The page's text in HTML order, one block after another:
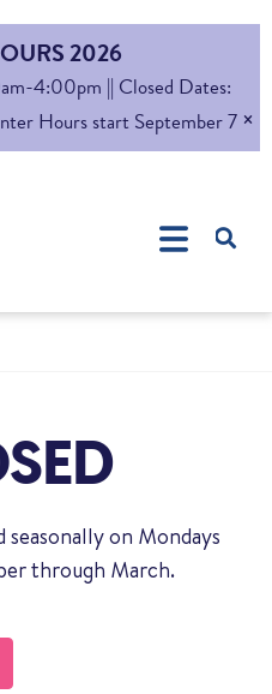
2026
4:00pm || Closed Dates:
Hours start September 7 ×
on Mondays
through March.